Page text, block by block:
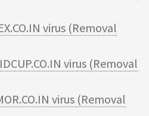
virus (Removal
virus (Removal
virus (Removal